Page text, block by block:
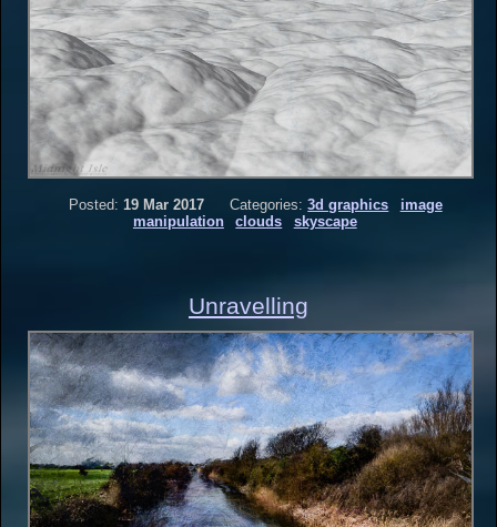
Posted: 19 Mar 2017 Categories: 3d graphics
image
manipulation
clouds skyscape
Unravelling